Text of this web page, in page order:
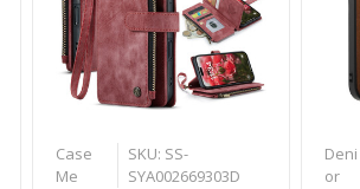
Case
Me
SKU: SS-
SYA002669303D
Deni
or